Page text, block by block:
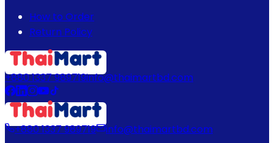
How to Order
Return Policy
+880 1337 989719info@thaimartbd.com
+880 1337 989719 info@thaimartbd.com